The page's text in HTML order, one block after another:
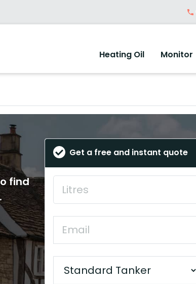
Heating Oil Monitor
find
Get a free and instant quote